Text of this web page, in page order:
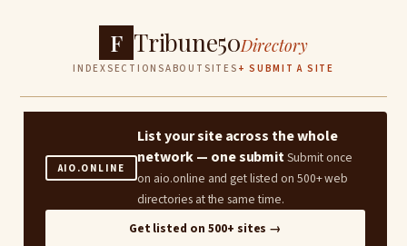
F Tribune50Directory
INDEXSECTIONSABOUT SITES + SUBMIT A SITE
AIO.ONLINE
List your site across the whole
network — one submitSubmit once
on aio.online and get listed on 500+ web
directories at the same time.
Get listed on 500+ sites →